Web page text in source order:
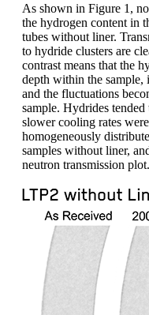
As shown in Figure 1,
the hydrogen content in
tubes without liner.
to hydride clusters are
contrast means that the
depth within the sample,
and the fluctuations
sample. Hydrides
slower cooling rates
homogeneously
samples without liner,
neutron transmission plot.